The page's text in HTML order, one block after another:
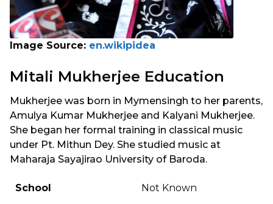
Image Source: en.wikipidea
Mitali Mukherjee Education
Mukherjee was born in Mymensingh to her parents,
Amulya Kumar Mukherjee and Kalyani Mukherjee.
She began her formal training in classical music
under Pt. Mithun Dey. She studied music at
Maharaja Sayajirao University of Baroda.
School
Not Known